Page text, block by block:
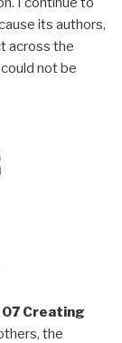
its authors,
across the
not be
07 Creating
the